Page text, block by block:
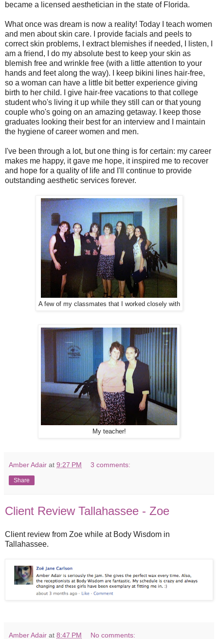
became a licensed aesthetician in the state of Florida.
What once was dream is now a reality! Today I teach women
and men about skin care. I provide facials and peels to
correct skin problems, I extract blemishes if needed, I listen, I
am a friend, I do my absolute best to keep your skin as
blemish free and wrinkle free (with a little attention to your
hands and feet along the way). I keep bikini lines hair-free,
so a woman can have a little bit better experience giving
birth to her child. I give hair-free vacations to that college
student who's living it up while they still can or that young
couple who's going on an amazing getaway. I keep those
graduates looking their best for an interview and I maintain
the hygiene of career women and men.
I've been through a lot, but one thing is for certain: my career
makes me happy, it gave me hope, it inspired me to recover
and hope for a quality of life and I'll continue to provide
outstanding aesthetic services forever.
A few of my classmates that I worked closely with
My teacher!
Amber Adair at 9:27 PM 3 comments:
Share
Client Review Tallahassee - Zoe
Client review from Zoe while at Body Wisdom in
Tallahassee.
Amber Adair at 8:47 PM No comments: